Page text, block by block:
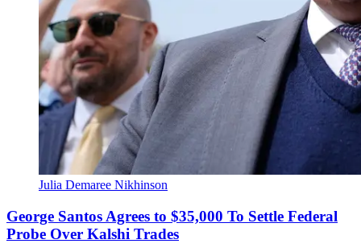
Julia Demaree Nikhinson
George Santos Agrees to $35,000 To Settle Federal
Probe Over Kalshi Trades